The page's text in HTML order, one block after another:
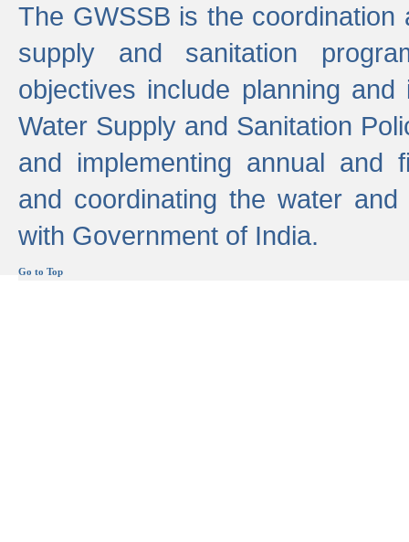
The GWSSB is the
supply and sanitation
objectives include planning
Water Supply and Sanitation
and implementing annual and
and coordinating the water and
with Government of India.
Go to Top